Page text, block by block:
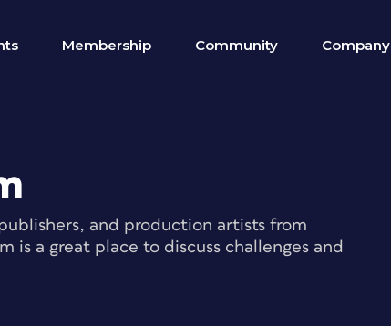
Membership Community Company
and production artists from
a great place to discuss challenges and